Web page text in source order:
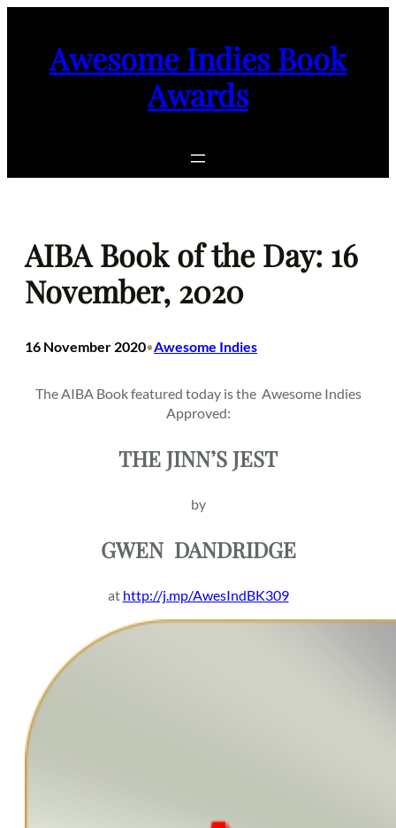
Awesome Indies Book
Awards
AIBA Book of the Day: 16
November, 2020
16 November 2020•Awesome Indies
The AIBA Book featured today is the Awesome Indies
Approved:
THE JINN’S JEST
by
GWEN DANDRIDGE
at http://j.mp/AwesIndBK309